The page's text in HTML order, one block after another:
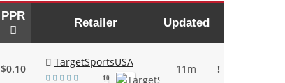
PPR
Retailer Updated
$0.10
TargetSportsUSA
10
11m !